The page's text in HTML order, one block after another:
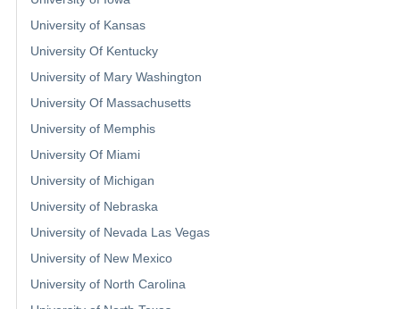
University of Kansas
University Of Kentucky
University of Mary Washington
University Of Massachusetts
University of Memphis
University Of Miami
University of Michigan
University of Nebraska
University of Nevada Las Vegas
University of New Mexico
University of North Carolina